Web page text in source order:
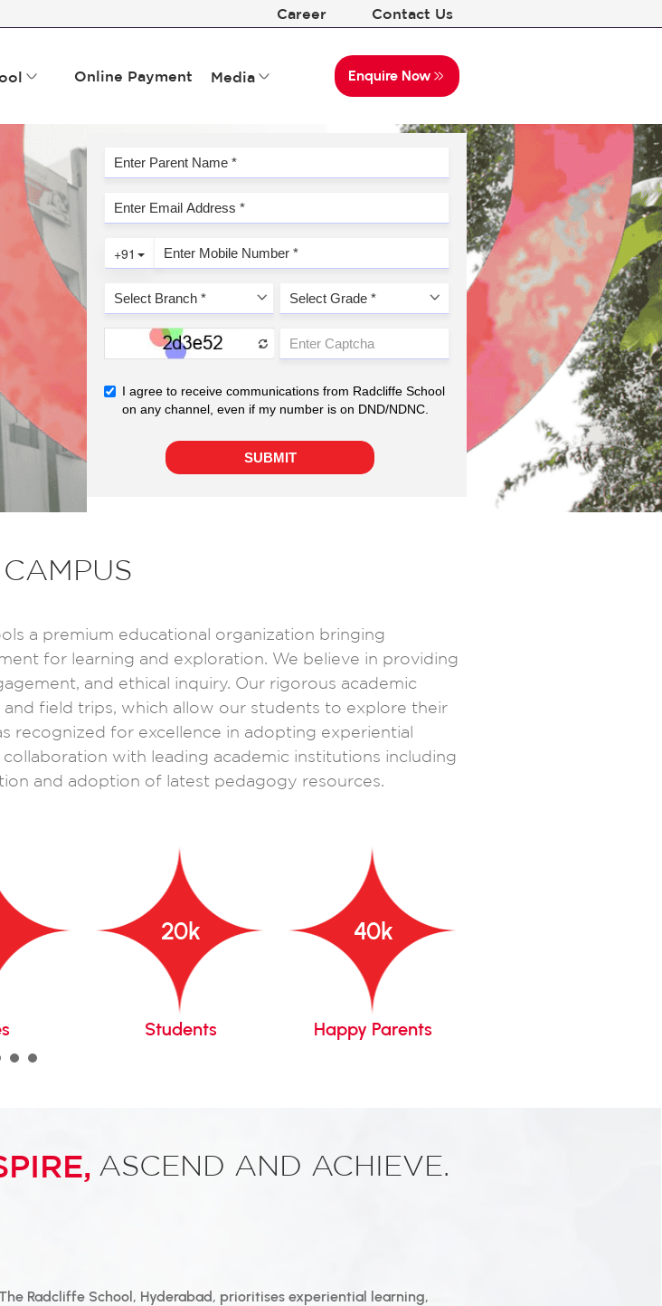
Career Contact Us
Online Payment Media Enquire Now
CAMPUS
a premium educational organization bringing
for learning and exploration. We believe in providing
and ethical inquiry. Our rigorous academic
field trips, which allow our students to explore their
recognized for excellence in adopting experiential
with leading academic institutions including
and adoption of latest pedagogy resources.
20k
Students
40k
Happy Parents
ASCEND AND ACHIEVE.
Radcliffe School, Hyderabad, prioritises experiential learning,